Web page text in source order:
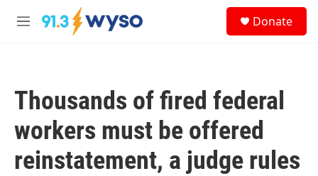
Skip to main content
M
Donate
Thousands of fired federal
workers must be offered
reinstatement, a judge rules